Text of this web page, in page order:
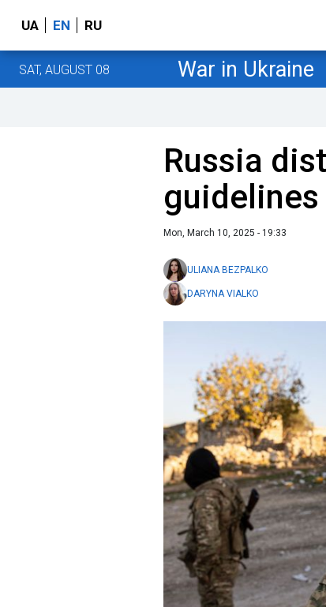
UA EN RU
SAT, AUGUST 08 War in Ukraine
Russia
Mon, March 10, 2025 - 19:33
ULIANA BEZPALKO
DARYNA VIALKO